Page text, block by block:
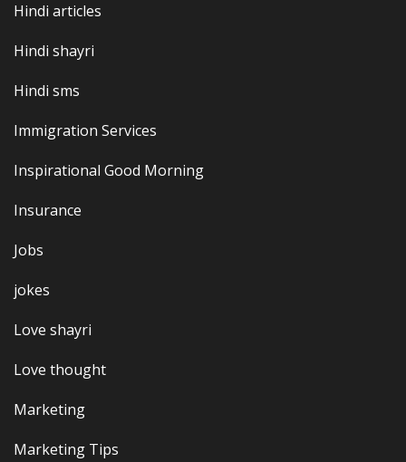
Hindi articles
Hindi shayri
Hindi sms
Immigration Services
Inspirational Good Morning
Insurance
Jobs
jokes
Love shayri
Love thought
Marketing
Marketing Tips